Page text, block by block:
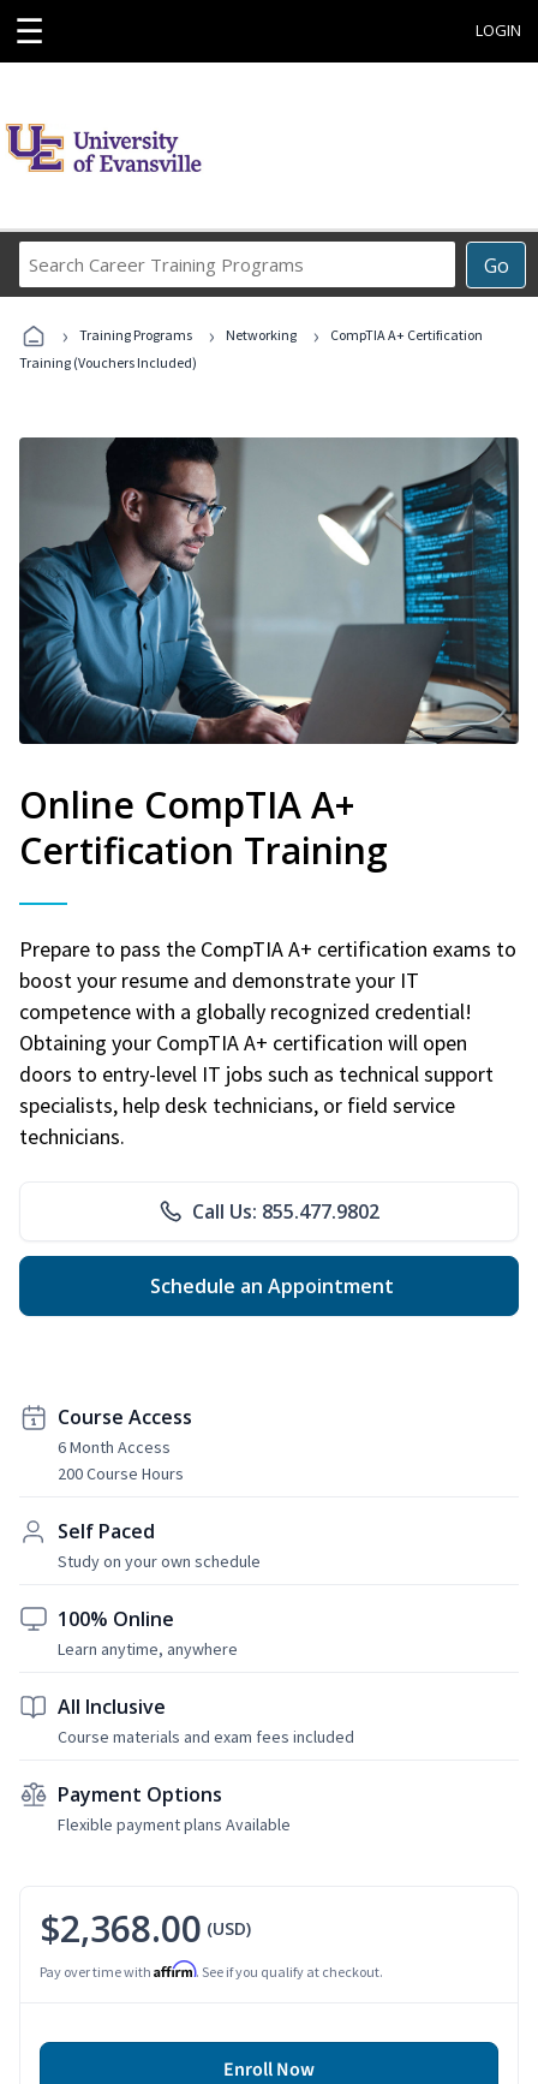
☰ LOGIN
Go
Career
Programs
› Training Programs › Networking ›
CompTIA A+ Certification
Training (Vouchers Included)
Online CompTIA A+
Certification Training
Prepare to pass the CompTIA A+ certification exams to
boost your resume and demonstrate your IT
competence with a globally recognized credential!
Obtaining your CompTIA A+ certification will open
doors to entry-level IT jobs such as technical support
specialists, help desk technicians, or field service
technicians.
Call Us: 855.477.9802
Schedule an Appointment
Course Access
6 Month Access
200 Course Hours
Self Paced
Study on your own schedule
100% Online
Learn anytime, anywhere
All Inclusive
Course materials and exam fees included
Payment Options
Flexible payment plans Available
$2,368.00 (USD)
Pay over time with Affirm. See if you qualify at checkout.
Enroll Now